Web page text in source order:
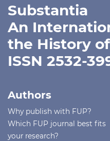
Substantia
An
the History
ISSN 2532-
Authors
Why publish with FUP?
Which FUP journal best fits
your research?